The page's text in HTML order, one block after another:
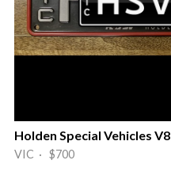
Holden Special Vehicles V8
VIC · $700